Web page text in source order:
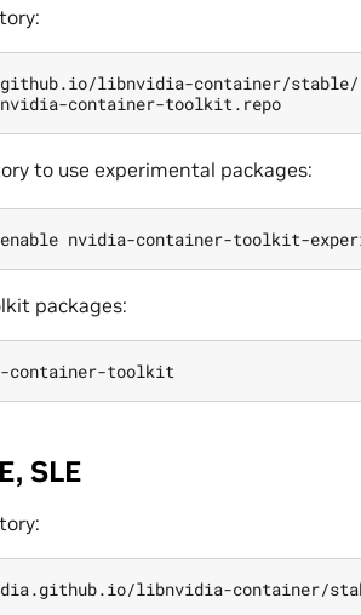
libnvidia-container/stable/
to use experimental packages:
packages:
SLE